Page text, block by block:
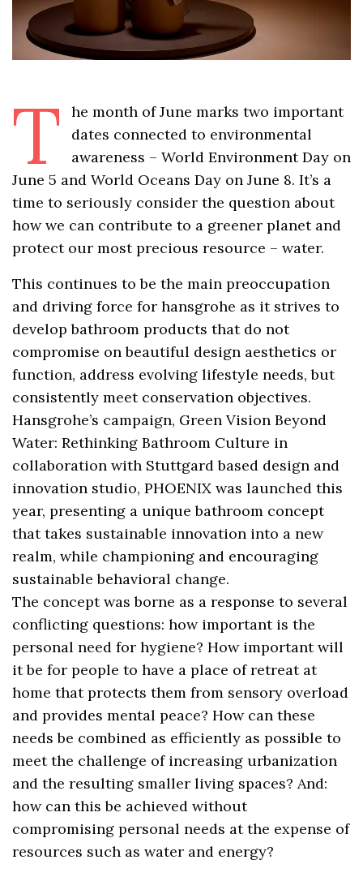
T
he month of June marks two important
dates connected to environmental
awareness – World Environment Day on
June 5 and World Oceans Day on June 8. It’s a
time to seriously consider the question about
how we can contribute to a greener planet and
protect our most precious resource – water.
This continues to be the main preoccupation
and driving force for hansgrohe as it strives to
develop bathroom products that do not
compromise on beautiful design aesthetics or
function, address evolving lifestyle needs, but
consistently meet conservation objectives.
Hansgrohe’s campaign, Green Vision Beyond
Water: Rethinking Bathroom Culture in
collaboration with Stuttgard based design and
innovation studio, PHOENIX was launched this
year, presenting a unique bathroom concept
that takes sustainable innovation into a new
realm, while championing and encouraging
sustainable behavioral change.
The concept was borne as a response to several
conflicting questions: how important is the
personal need for hygiene? How important will
it be for people to have a place of retreat at
home that protects them from sensory overload
and provides mental peace? How can these
needs be combined as efficiently as possible to
meet the challenge of increasing urbanization
and the resulting smaller living spaces? And:
how can this be achieved without
compromising personal needs at the expense of
resources such as water and energy?